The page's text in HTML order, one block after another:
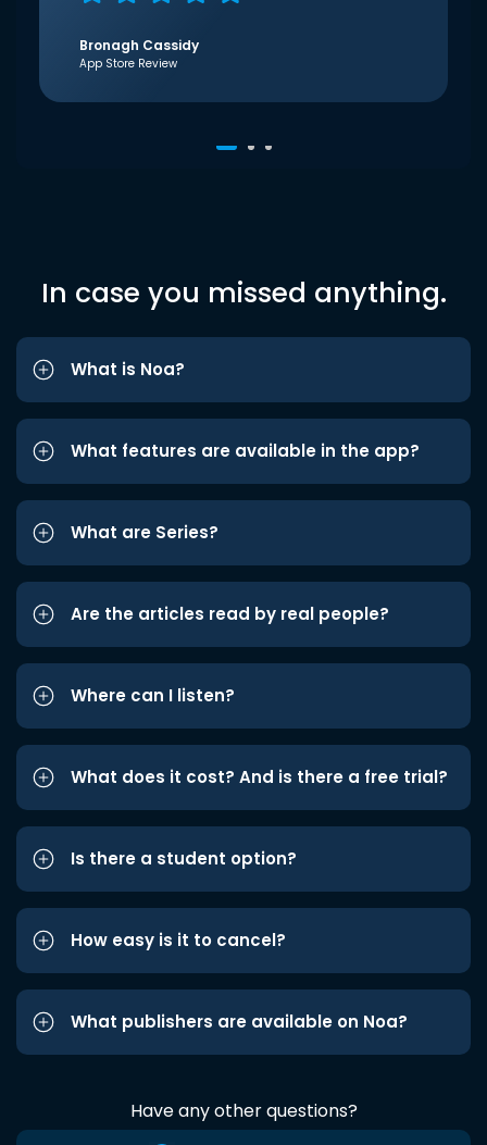
Bronagh Cassidy
App Store Review
In case you missed anything.
What is Noa?
What features are available in the app?
What are Series?
Are the articles read by real people?
Where can I listen?
What does it cost? And is there a free trial?
Is there a student option?
How easy is it to cancel?
What publishers are available on Noa?
Have any other questions?